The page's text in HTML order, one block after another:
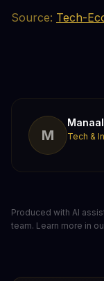
Source: Tech-
M Tech &
Produced with AI
team. Learn more in